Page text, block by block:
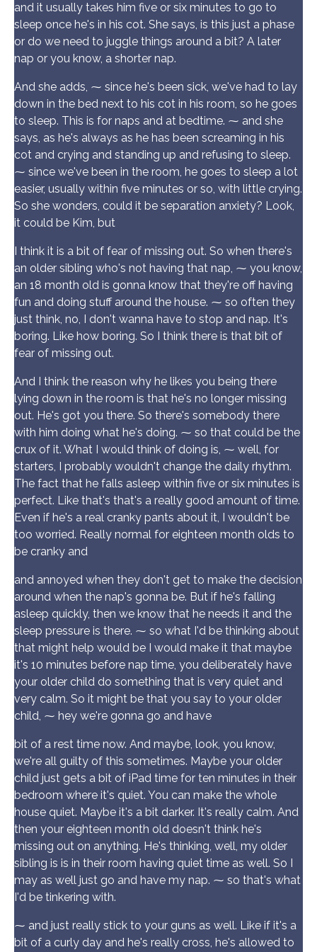
and it usually takes him five or six minutes to go to
sleep once he's in his cot. She says, is this just a phase
or do we need to juggle things around a bit? A later
nap or you know, a shorter nap.
And she adds, ⁓ since he's been sick, we've had to lay
down in the bed next to his cot in his room, so he goes
to sleep. This is for naps and at bedtime. ⁓ and she
says, as he's always as he has been screaming in his
cot and crying and standing up and refusing to sleep.
⁓ since we've been in the room, he goes to sleep a lot
easier, usually within five minutes or so, with little crying.
So she wonders, could it be separation anxiety? Look,
it could be Kim, but
I think it is a bit of fear of missing out. So when there's
an older sibling who's not having that nap, ⁓ you know,
an 18 month old is gonna know that they're off having
fun and doing stuff around the house. ⁓ so often they
just think, no, I don't wanna have to stop and nap. It's
boring. Like how boring. So I think there is that bit of
fear of missing out.
And I think the reason why he likes you being there
lying down in the room is that he's no longer missing
out. He's got you there. So there's somebody there
with him doing what he's doing. ⁓ so that could be the
crux of it. What I would think of doing is, ⁓ well, for
starters, I probably wouldn't change the daily rhythm.
The fact that he falls asleep within five or six minutes is
perfect. Like that's that's a really good amount of time.
Even if he's a real cranky pants about it, I wouldn't be
too worried. Really normal for eighteen month olds to
be cranky and
and annoyed when they don't get to make the decision
around when the nap's gonna be. But if he's falling
asleep quickly, then we know that he needs it and the
sleep pressure is there. ⁓ so what I'd be thinking about
that might help would be I would make it that maybe
it's 10 minutes before nap time, you deliberately have
your older child do something that is very quiet and
very calm. So it might be that you say to your older
child, ⁓ hey we're gonna go and have
bit of a rest time now. And maybe, look, you know,
we're all guilty of this sometimes. Maybe your older
child just gets a bit of iPad time for ten minutes in their
bedroom where it's quiet. You can make the whole
house quiet. Maybe it's a bit darker. It's really calm. And
then your eighteen month old doesn't think he's
missing out on anything. He's thinking, well, my older
sibling is is in their room having quiet time as well. So I
may as well just go and have my nap. ⁓ so that's what
I'd be tinkering with.
⁓ and just really stick to your guns as well. Like if it's a
bit of a curly day and he's really cross, he's allowed to